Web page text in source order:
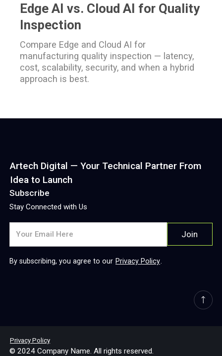
Edge AI vs. Cloud AI for Quality
Inspection
Compare Edge and Cloud AI for
manufacturing quality inspection — latency,
cost, scalability, security, and when a hybrid
approach is best.
Artech Digital — Your Technical Partner From
Idea to Launch
Subscribe
Stay Connected with Us
By subscribing, you agree to our Privacy Policy.
Privacy Policy
© 2024 Company Name. All rights reserved.